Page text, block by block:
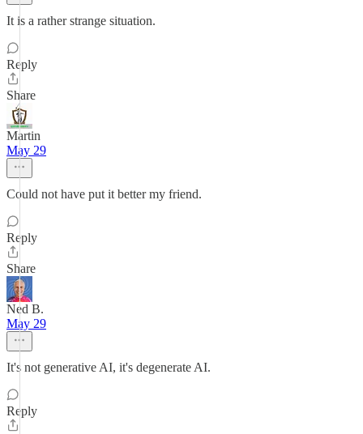
It is a rather strange situation.
Reply
Share
Martin
May 29
Could not have put it better my friend.
Reply
Share
Ned B.
May 29
It's not generative AI, it's degenerate AI.
Reply